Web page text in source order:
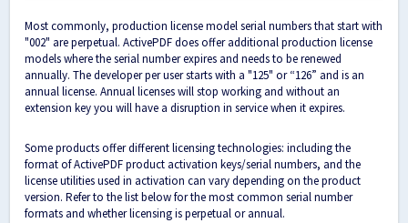
Most commonly, production license model serial numbers that start with
"002" are perpetual. ActivePDF does offer additional production license
models where the serial number expires and needs to be renewed
annually. The developer per user starts with a "125" or “126” and is an
annual license. Annual licenses will stop working and without an
extension key you will have a disruption in service when it expires.
Some products offer different licensing technologies: including the
format of ActivePDF product activation keys/serial numbers, and the
license utilities used in activation can vary depending on the product
version. Refer to the list below for the most common serial number
formats and whether licensing is perpetual or annual.